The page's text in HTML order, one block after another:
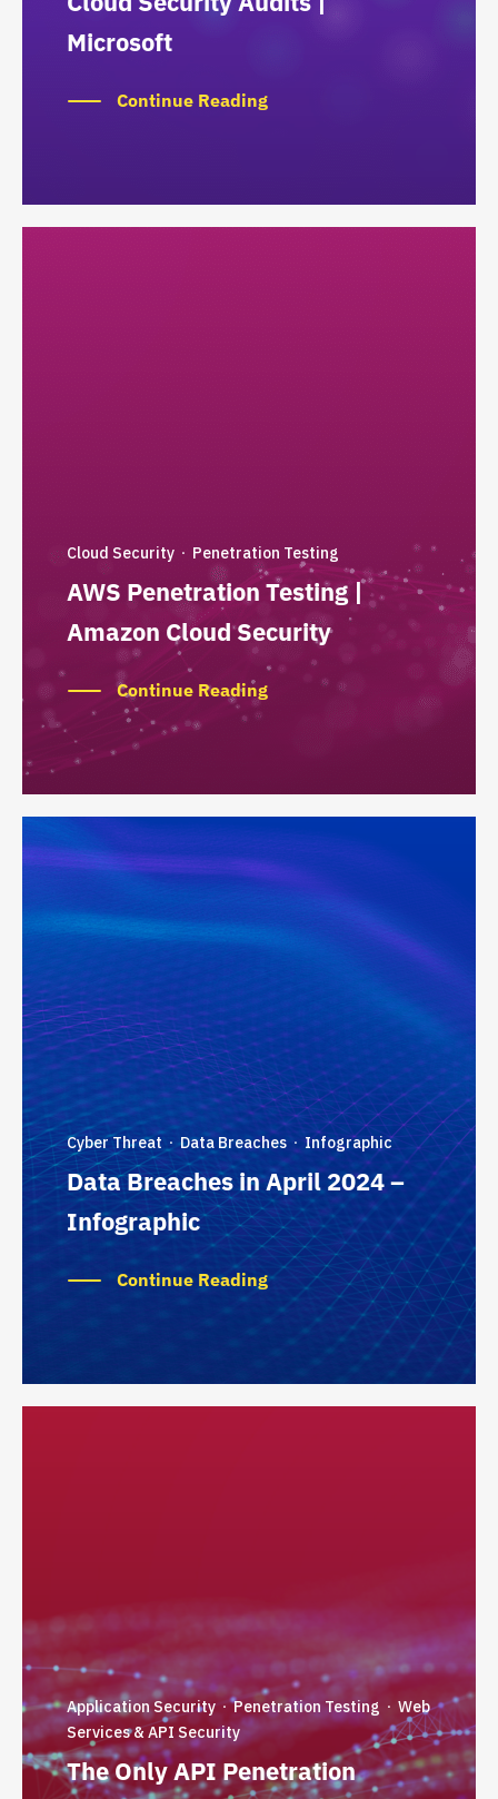
Microsoft
Continue Reading
Cloud Security · Penetration Testing
AWS Penetration Testing |
Amazon Cloud Security
Continue Reading
Cyber Threat ·Data Breaches · Infographic
Data Breaches in April 2024 –
Infographic
Continue Reading
Application Security ·Penetration Testing · Web
Services & API Security
The Only API Penetration